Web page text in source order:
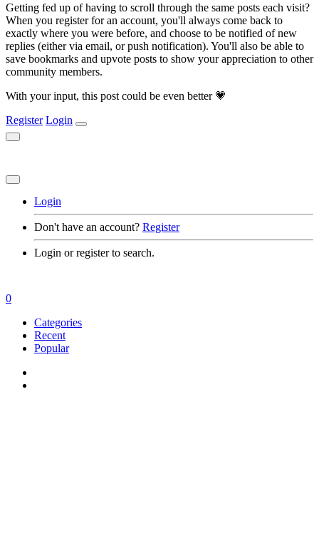
Getting fed up of having to scroll through the same posts each visit?
When you register for an account, you'll always come back to
exactly where you were before, and choose to be notified of new
replies (either via email, or push notification). You'll also be able to
save bookmarks and upvote posts to show your appreciation to other
community members.
With your input, this post could be even better 💗
Register Login
Login
Don't have an account? Register
Login or register to search.
0
Categories
Recent
Popular